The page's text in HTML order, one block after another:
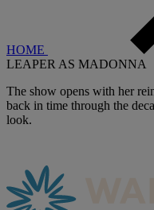
HOME
LEAPER AS MADONNA
The show opens with her
back in time through the
look.